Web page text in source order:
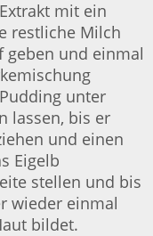
mit ein
restliche Milch
geben und einmal
unter
lassen, bis er
und einen
Eigelb
stellen und bis
wieder einmal
bildet.